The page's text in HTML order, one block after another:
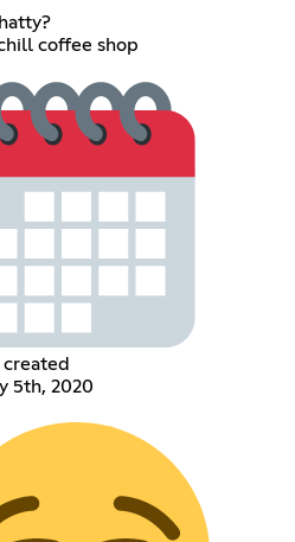
coffee shop
created
5th, 2020